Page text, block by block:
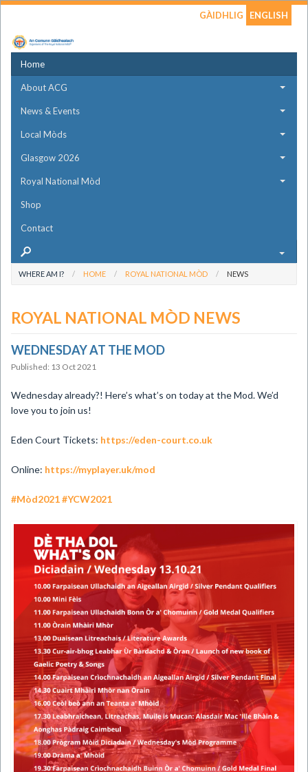
GÀIDHLIG ENGLISH
Home
About ACG
News & Events
Local Mòds
Glasgow 2026
Royal National Mòd
Shop
Contact
WHERE AM I? HOME ROYAL NATIONAL MÒD NEWS
ROYAL NATIONAL MÒD NEWS
WEDNESDAY AT THE MOD
Published: 13 Oct 2021
Wednesday already?! Here’s what’s on today at the Mod. We’d
love you to join us!
Eden Court Tickets: https://eden-court.co.uk
Online: https://myplayer.uk/mod
#Mòd2021#YCW2021